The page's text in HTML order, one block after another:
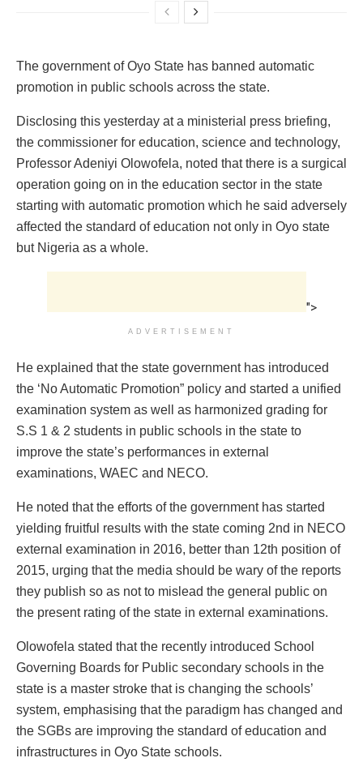
The government of Oyo State has banned automatic
promotion in public schools across the state.
Disclosing this yesterday at a ministerial press briefing,
the ‎commissioner for education, science and technology,
Professor Adeniyi Olowofela, noted that there is a surgical
operation going on in the education sector in the state
starting with automatic promotion which he said adversely
affected the standard of education not only in Oyo state
but Nigeria as a whole.
">
ADVERTISEMENT
He explained that the state government has introduced
the ‘No Automatic Promotion” policy and started a unified
examination system as well as harmonized grading for
S.S 1 & 2 students in public schools in the state to
improve the state’s performances in external
examinations, WAEC and NECO.
He noted that the efforts of the government has started
yielding fruitful results with the state coming 2nd in NECO
external examination in 2016, better than 12th position of
2015, urging that the media should be wary of the reports
they publish so as not to mislead the general public on
the present rating of the state in external examinations.
Olowofela stated that the recently introduced School
Governing Boards for Public secondary schools in the
state is a master stroke that is changing the schools’
system, emphasising that the paradigm has changed and
the SGBs are improving the standard of education and
infrastructures in Oyo State schools.